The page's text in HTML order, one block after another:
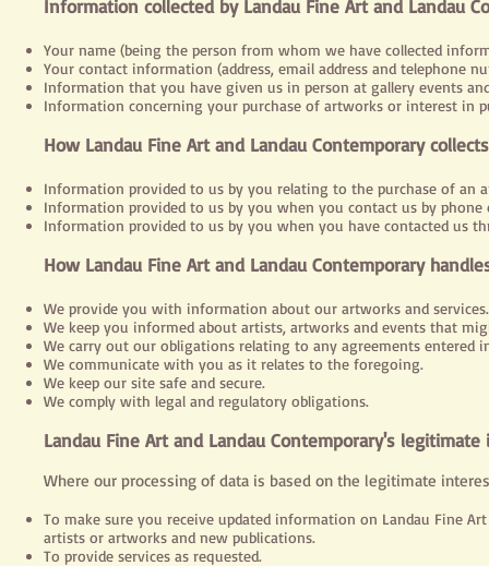
Information collected by Landau Fine Art and Landau
Your name (being the person from whom we have collected
Your contact information (address, email address and telephone
Information that you have given us in person at gallery events
Information concerning your purchase of artworks or interest in
How Landau Fine Art and Landau Contemporary
Information provided to us by you relating to the purchase of an
Information provided to us by you when you contact us by
Information provided to us by you when you have contacted us
How Landau Fine Art and Landau Contemporary
We provide you with information about our artworks and services.
We keep you informed about artists, artworks and events that
We carry out our obligations relating to any agreements entered
We communicate with you as it relates to the foregoing.
We keep our site safe and secure.
We comply with legal and regulatory obligations.
Landau Fine Art and Landau Contemporary's
Where our processing of data is based on the legitimate
To make sure you receive updated information on Landau Fine
artists or artworks and new publications.
To provide services as requested.